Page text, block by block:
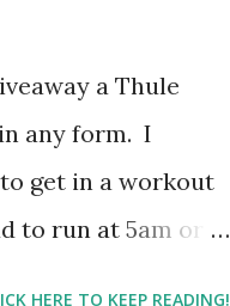
from that test
a Thule
any form. I
get in a workout
to run at 5am or
HERE TO KEEP READING!